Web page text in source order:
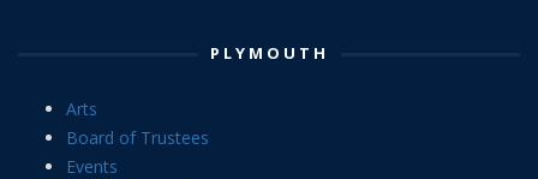
PLYMOUTH
Arts
Board of Trustees
Events